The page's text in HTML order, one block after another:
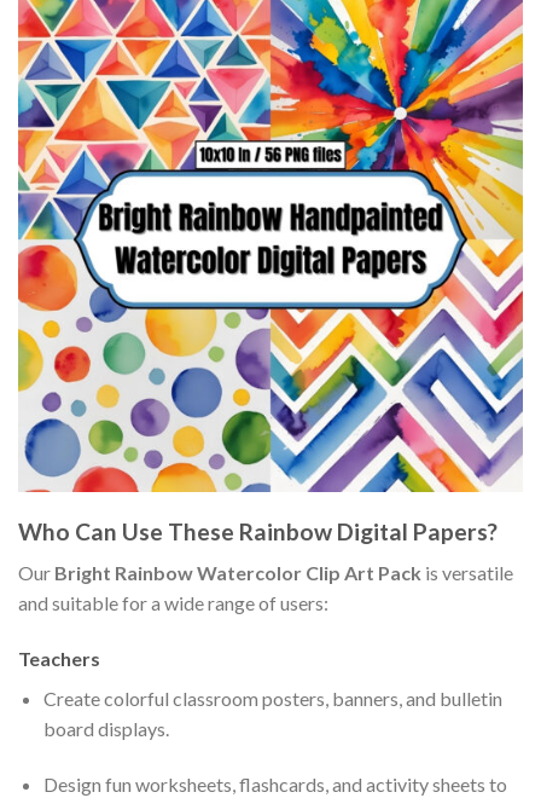
Who Can Use These Rainbow Digital Papers?
Our Bright Rainbow Watercolor Clip Art Pack is versatile
and suitable for a wide range of users:
Teachers
Create colorful classroom posters, banners, and bulletin
board displays.
Design fun worksheets, flashcards, and activity sheets to